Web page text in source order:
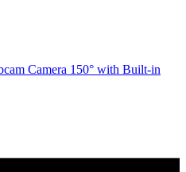
Camera 150° with Built-in